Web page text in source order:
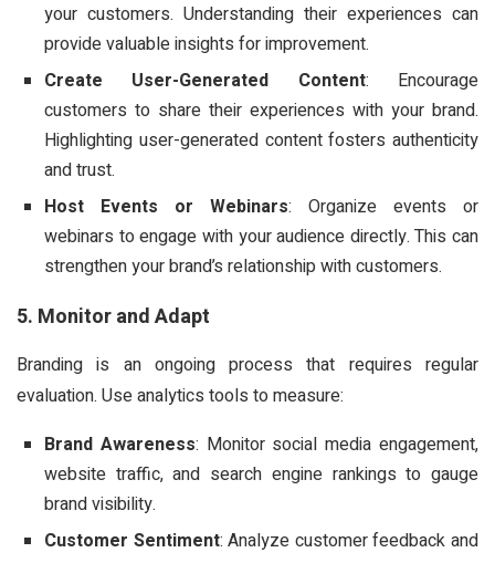
your customers. Understanding their experiences can
provide valuable insights for improvement.
Create User-Generated Content: Encourage
customers to share their experiences with your brand.
Highlighting user-generated content fosters authenticity
and trust.
Host Events or Webinars: Organize events or
webinars to engage with your audience directly. This can
strengthen your brand’s relationship with customers.
5. Monitor and Adapt
Branding is an ongoing process that requires regular
evaluation. Use analytics tools to measure:
Brand Awareness: Monitor social media engagement,
website traffic, and search engine rankings to gauge
brand visibility.
Customer Sentiment: Analyze customer feedback and